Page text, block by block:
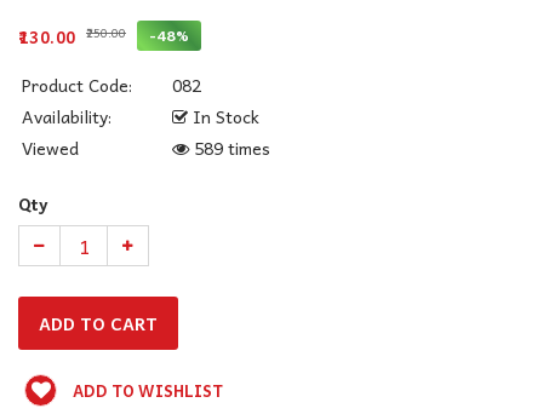
₹130.00 ₹250.00 -48%
Product Code:
082
Availability:
In Stock
Viewed
589 times
Qty
ADD TO WISHLIST